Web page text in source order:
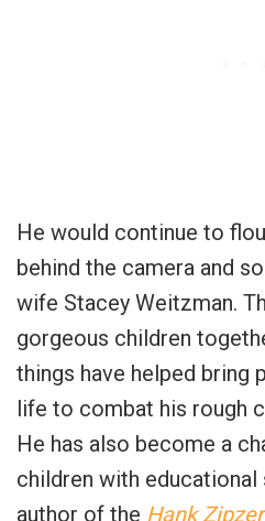
He would continue to
behind the camera and
wife Stacey Weitzman.
gorgeous children
things have helped bring
life to combat his rough
He has also become a
children with educational
author of the Hank Zipzer